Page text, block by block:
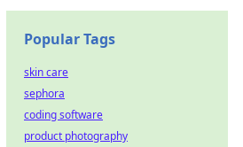
Popular Tags
skin care
sephora
coding software
product photography